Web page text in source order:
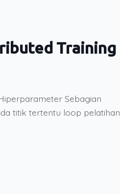
Training
Sebagian
titik tertentu loop pelatihan